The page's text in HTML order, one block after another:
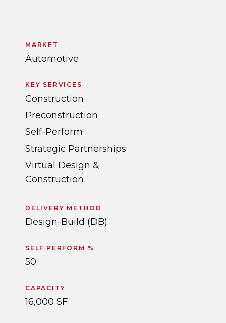
MARKET
Automotive
KEY SERVICES
Construction
Preconstruction
Self-Perform
Strategic Partnerships
Virtual Design &
Construction
DELIVERY METHOD
Design-Build (DB)
SELF PERFORM %
50
CAPACITY
16,000 SF